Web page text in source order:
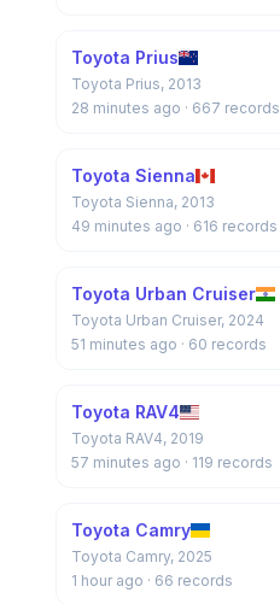
Toyota Prius
Toyota Prius, 2013
28 minutes ago · 667 records
Toyota Sienna
Toyota Sienna, 2013
49 minutes ago · 616 records
Toyota Urban Cruiser
Toyota Urban Cruiser, 2024
51 minutes ago · 60 records
Toyota RAV4
Toyota RAV4, 2019
57 minutes ago · 119 records
Toyota Camry
Toyota Camry, 2025
1 hour ago · 66 records